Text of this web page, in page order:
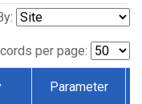
per page:
Parameter